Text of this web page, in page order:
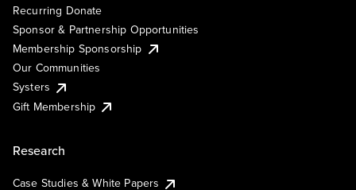
Recurring Donate
Sponsor & Partnership Opportunities
Membership Sponsorship
Our Communities
Systers
Gift Membership
Research
Case Studies & White Papers